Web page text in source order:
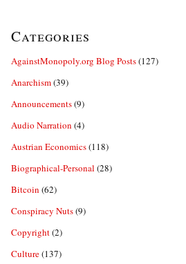
Categories
AgainstMonopoly.org Blog Posts(127)
Anarchism(39)
Announcements(9)
Audio Narration (4)
Austrian Economics(118)
Biographical-Personal (28)
Bitcoin (62)
Conspiracy Nuts(9)
Copyright(2)
Culture(137)